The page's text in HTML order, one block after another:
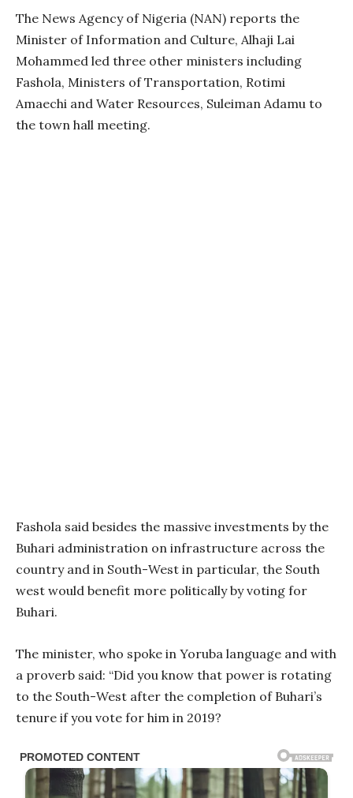
The News Agency of Nigeria (NAN) reports the
Minister of Information and Culture, Alhaji Lai
Mohammed led three other ministers including
Fashola, Ministers of Transportation, Rotimi
Amaechi and Water Resources, Suleiman Adamu to
the town hall meeting.
Fashola said besides the massive investments by the
Buhari administration on infrastructure across the
country and in South-West in particular, the South
west would benefit more politically by voting for
Buhari.
The minister, who spoke in Yoruba language and with
a proverb said: “Did you know that power is rotating
to the South-West after the completion of Buhari’s
tenure if you vote for him in 2019?